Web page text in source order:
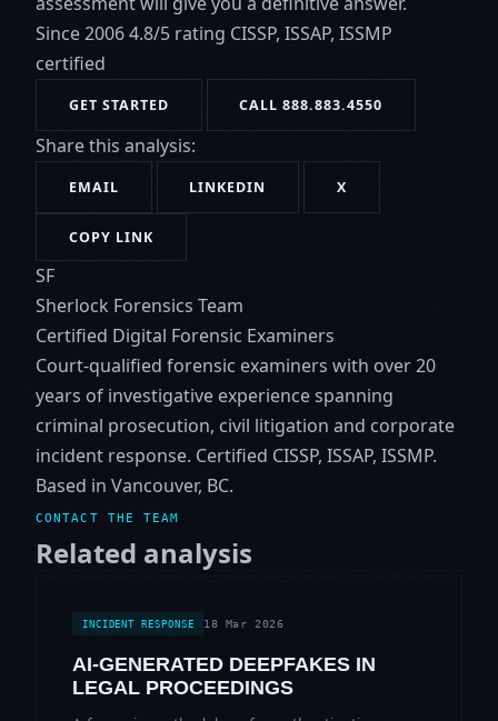
Since 20064.8/5 rating CISSP, ISSAP, ISSMP
certified
GET STARTED CALL 888.883.4550
Share this analysis:
EMAIL LINKEDIN X
COPY LINK
SF
Sherlock Forensics Team
Certified Digital Forensic Examiners
Court-qualified forensic examiners with over 20
years of investigative experience spanning
criminal prosecution, civil litigation and corporate
incident response. Certified CISSP, ISSAP, ISSMP.
Based in Vancouver, BC.
CONTACT THE TEAM
Related analysis
INCIDENT RESPONSE 18 Mar 2026
AI-GENERATED DEEPFAKES IN
LEGAL PROCEEDINGS